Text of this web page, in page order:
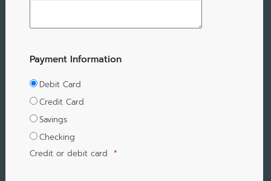
Payment Information
Debit Card
Credit Card
Savings
Checking
Credit or debit card *